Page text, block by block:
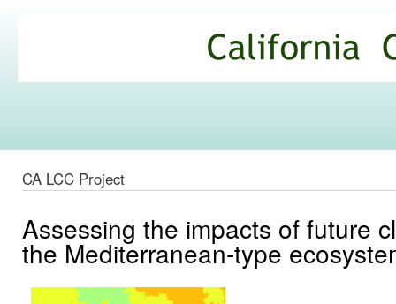
Commons
CA LCC Project
Assessing the impacts of future
the Mediterranean-type